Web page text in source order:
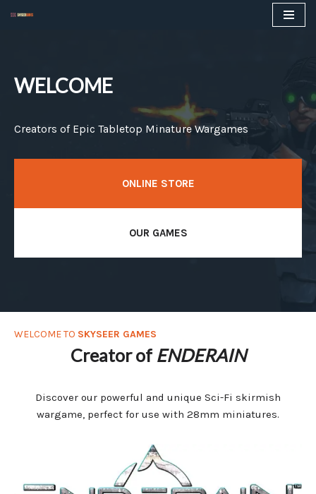
WELCOME
Creators of Epic Tabletop Minature Wargames
ONLINE STORE
OUR GAMES
WELCOME TO SKYSEER GAMES
Creator of ENDERAIN
Discover our powerful and unique Sci-Fi skirmish
wargame, perfect for use with 28mm miniatures.